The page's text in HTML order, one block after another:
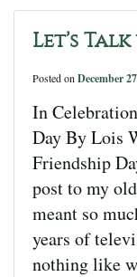
Let’s
Posted on December
In
Day By Lois
Friendship
post to my
meant so
years of
nothing like